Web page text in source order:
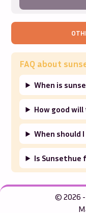
FAQ about
When is
How good
When should
Is Sunsethue
© 2026 -